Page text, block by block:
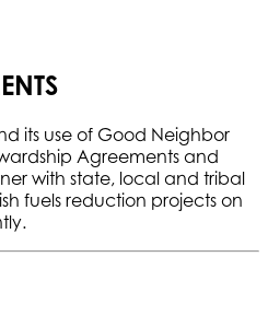
its use of Good Neighbor
Agreements and
with state, local and tribal
fuels reduction projects on